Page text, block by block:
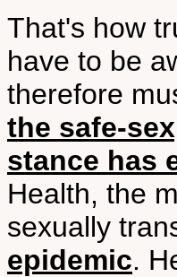
That's how
have to be
therefore
the safe-
stance has
Health, the
sexually
epidemic.